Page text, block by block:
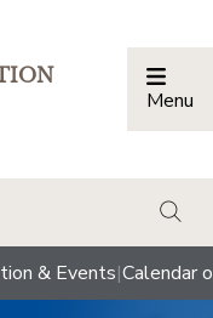
Menu
& Events|Calendar